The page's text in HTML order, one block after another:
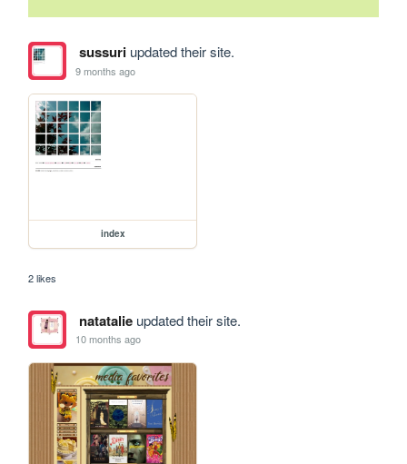
sussuriupdated their site.
9 months ago
index
2 likes
natatalieupdated their site.
10 months ago